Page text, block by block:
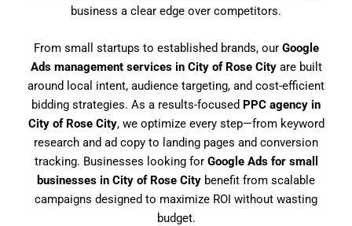
business a clear edge over competitors.
From small startups to established brands, our Google
Ads management services in City of Rose Cityare built
around local intent, audience targeting, and cost-efficient
bidding strategies. As a results-focused PPC agency in
City of Rose City, we optimize every step—from keyword
research and ad copy to landing pages and conversion
tracking. Businesses looking for Google Ads for small
businesses in City of Rose City benefit from scalable
campaigns designed to maximize ROI without wasting
budget.